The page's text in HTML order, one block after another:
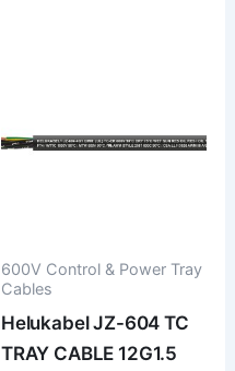
600V Control & Power Tray
Cables
Helukabel JZ-604 TC
TRAY CABLE 12G1.5